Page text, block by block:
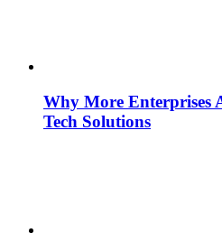
Why More Enterprises
Tech Solutions